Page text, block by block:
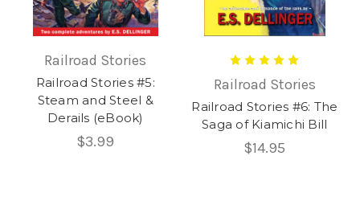
Railroad Stories
Railroad Stories #5:
Steam and Steel &
Derails (eBook)
$3.99
Railroad Stories
Railroad Stories #6: The
Saga of Kiamichi Bill
$14.95